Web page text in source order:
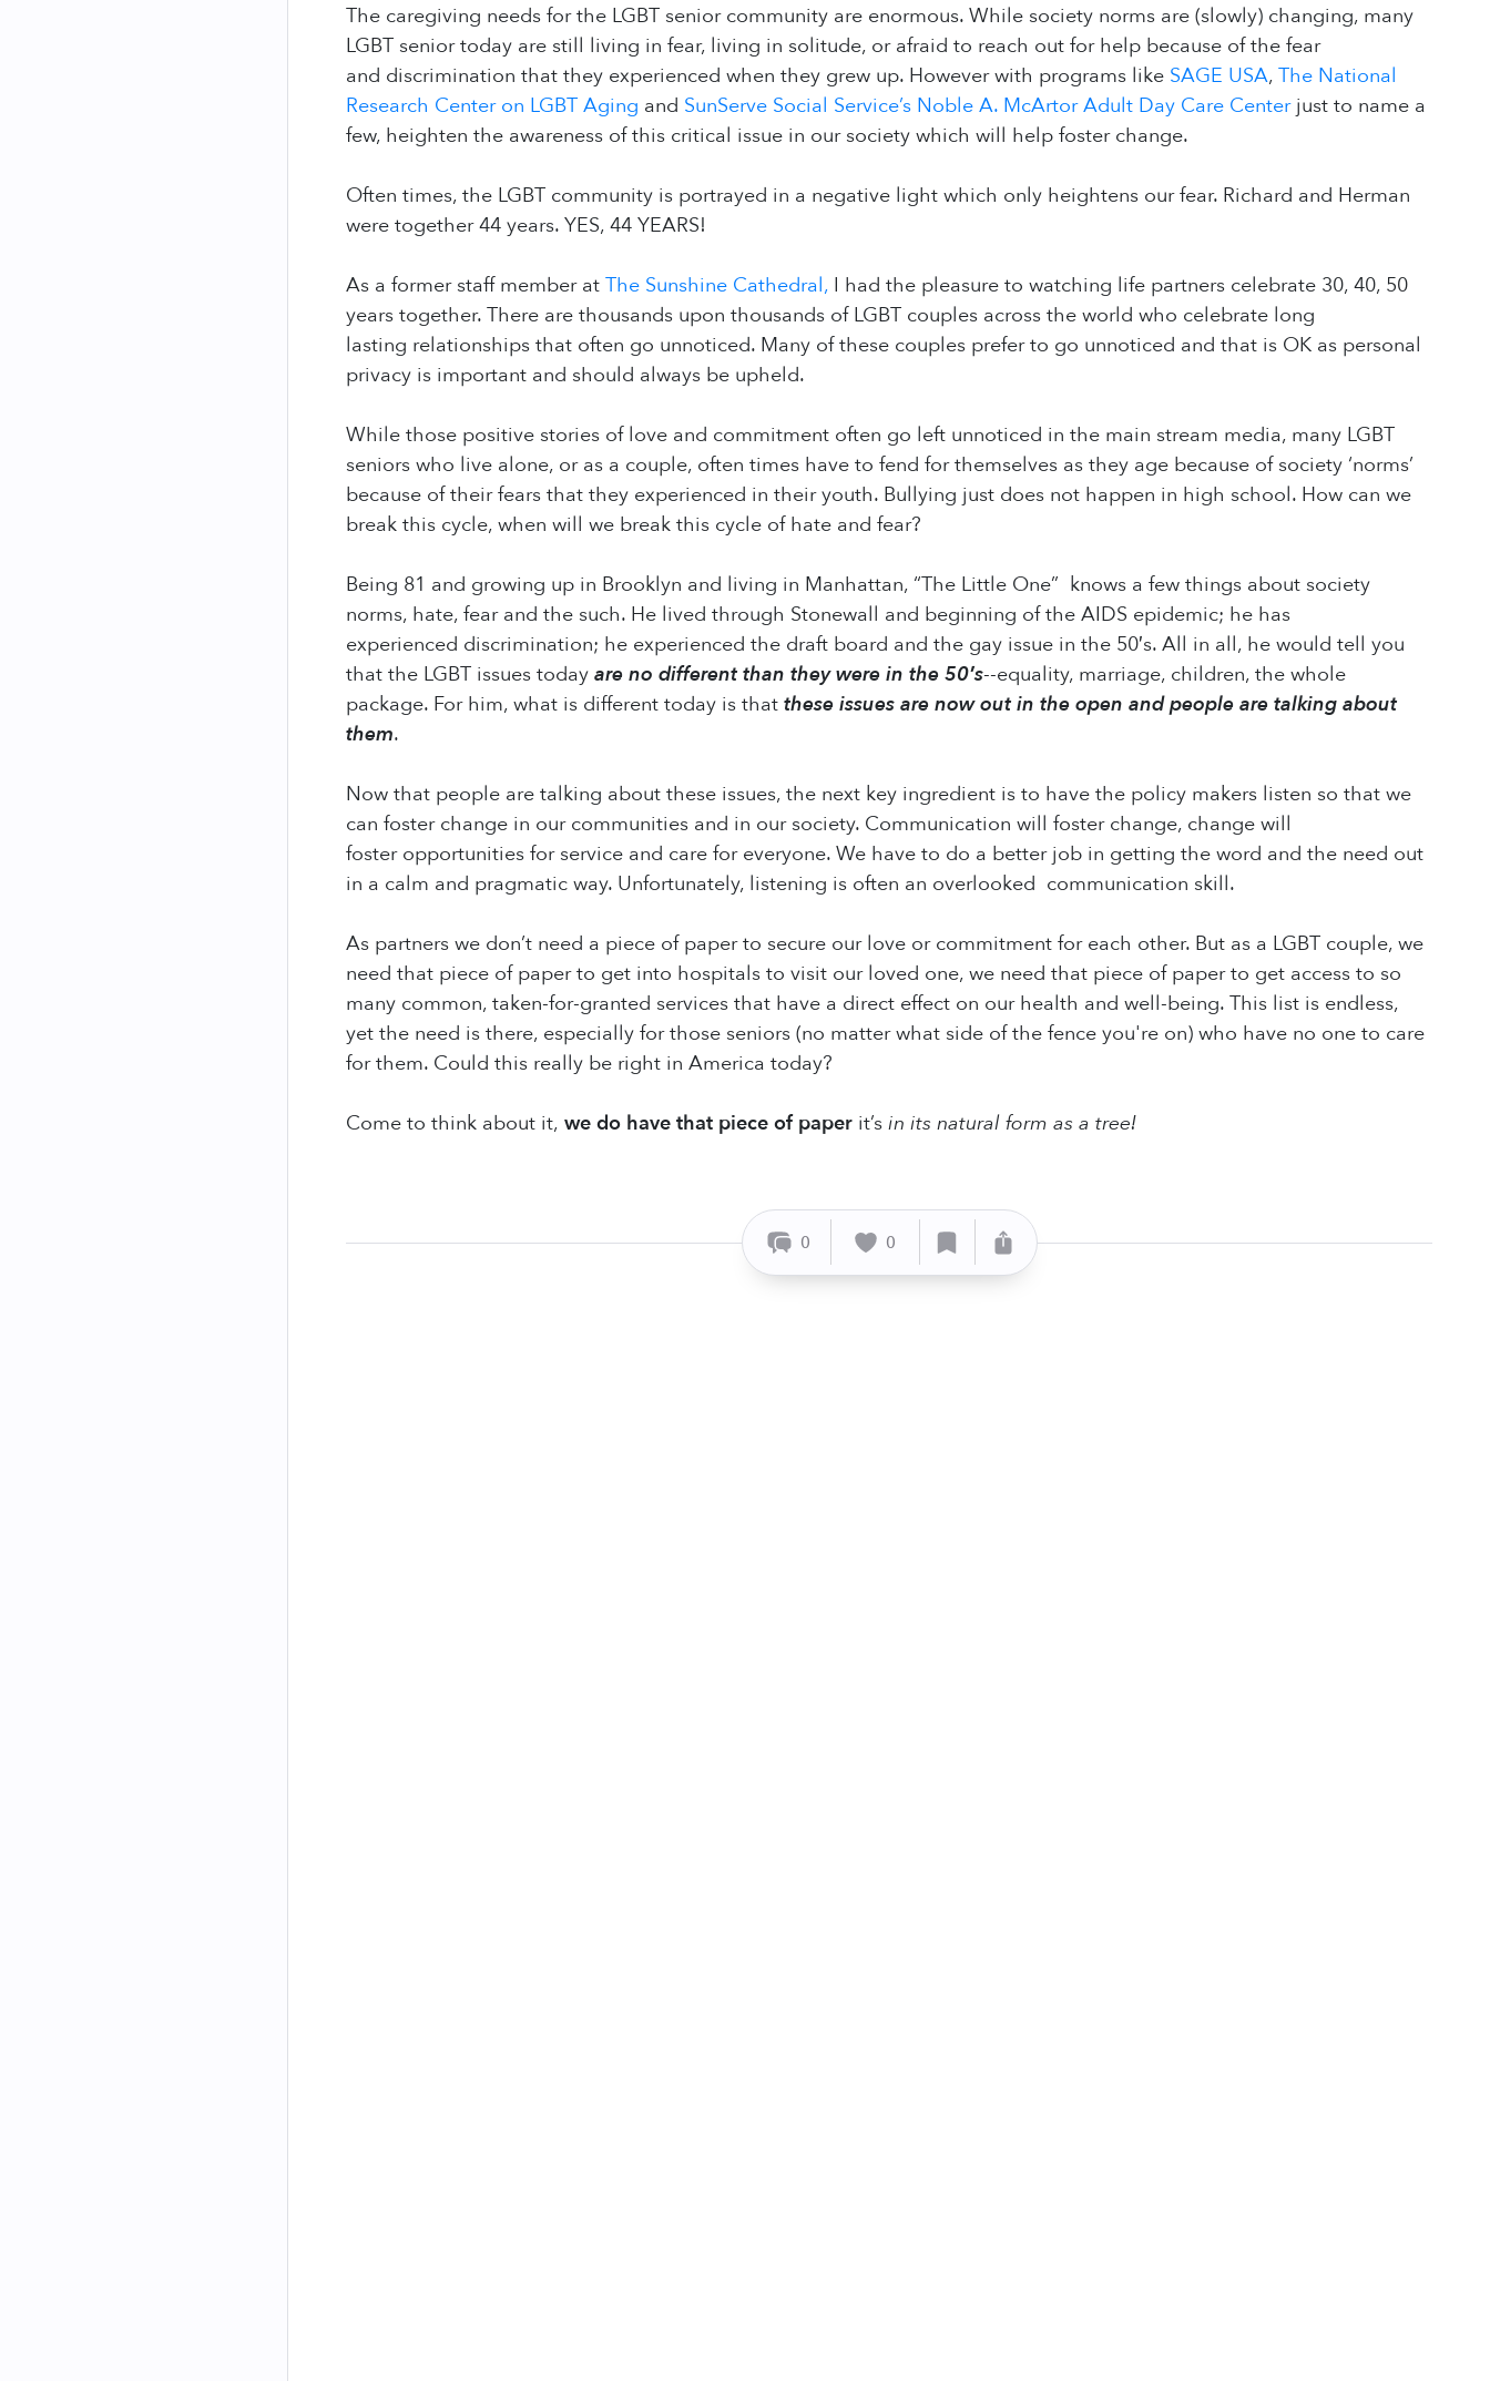
The caregiving needs for the LGBT senior community are enormous. While society norms are (slowly) changing, many
LGBT senior today are still living in fear, living in solitude, or afraid to reach out for help because of the fear
and discrimination that they experienced when they grew up. However with programs like SAGE USA, The National
Research Center on LGBT Aging and SunServe Social Service’s Noble A. McArtor Adult Day Care Center just to name a
few, heighten the awareness of this critical issue in our society which will help foster change.
Often times, the LGBT community is portrayed in a negative light which only heightens our fear. Richard and Herman
were together 44 years. YES, 44 YEARS!
As a former staff member at The Sunshine Cathedral,I had the pleasure to watching life partners celebrate 30, 40, 50
years together. There are thousands upon thousands of LGBT couples across the world who celebrate long
lasting relationships that often go unnoticed. Many of these couples prefer to go unnoticed and that is OK as personal
privacy is important and should always be upheld.
While those positive stories of love and commitment often go left unnoticed in the main stream media, many LGBT
seniors who live alone, or as a couple, often times have to fend for themselves as they age because of society ‘norms’
because of their fears that they experienced in their youth. Bullying just does not happen in high school. How can we
break this cycle, when will we break this cycle of hate and fear?
Being 81 and growing up in Brooklyn and living in Manhattan, “The Little One” knows a few things about society
norms, hate, fear and the such. He lived through Stonewall and beginning of the AIDS epidemic; he has
experienced discrimination; he experienced the draft board and the gay issue in the 50′s. All in all, he would tell you
that the LGBT issues today are no different than they were in the 50′s--equality, marriage, children, the whole
package. For him, what is different today is that these issues are now out in the open and people are talking about
them.
Now that people are talking about these issues, the next key ingredient is to have the policy makers listen so that we
can foster change in our communities and in our society. Communication will foster change, change will
foster opportunities for service and care for everyone. We have to do a better job in getting the word and the need out
in a calm and pragmatic way. Unfortunately, listening is often an overlooked communication skill.
As partners we don’t need a piece of paper to secure our love or commitment for each other. But as a LGBT couple, we
need that piece of paper to get into hospitals to visit our loved one, we need that piece of paper to get access to so
many common, taken-for-granted services that have a direct effect on our health and well-being. This list is endless,
yet the need is there, especially for those seniors (no matter what side of the fence you're on) who have no one to care
for them. Could this really be right in America today?
Come to think about it, we do have that piece of paper it’sin its natural form as a tree!
0 0